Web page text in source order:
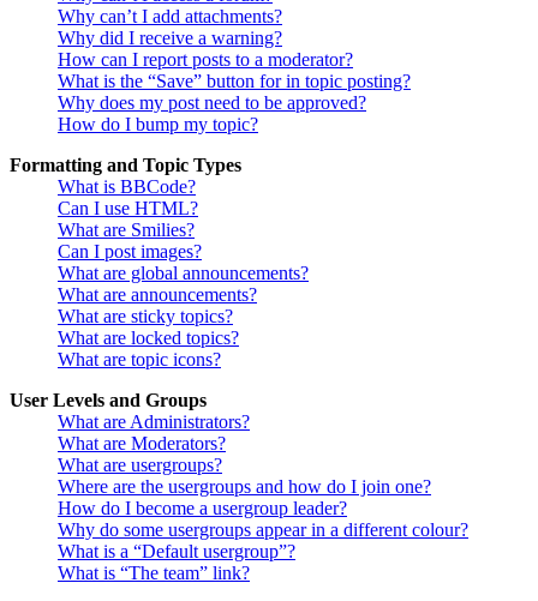
Why can’t I add attachments?
Why did I receive a warning?
How can I report posts to a moderator?
What is the “Save” button for in topic posting?
Why does my post need to be approved?
How do I bump my topic?
Formatting and Topic Types
What is BBCode?
Can I use HTML?
What are Smilies?
Can I post images?
What are global announcements?
What are announcements?
What are sticky topics?
What are locked topics?
What are topic icons?
User Levels and Groups
What are Administrators?
What are Moderators?
What are usergroups?
Where are the usergroups and how do I join one?
How do I become a usergroup leader?
Why do some usergroups appear in a different colour?
What is a “Default usergroup”?
What is “The team” link?